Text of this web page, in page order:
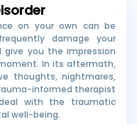
on your own can be
damage your
you the impression
In its aftermath,
thoughts, nightmares,
informed therapist
with the traumatic
well-being.